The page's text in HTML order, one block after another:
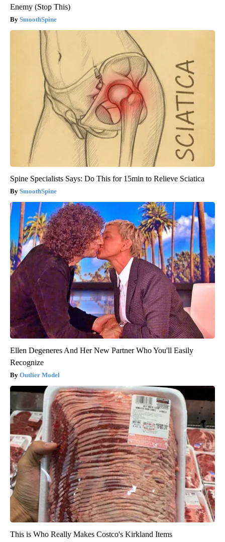
Enemy (Stop This)
SmoothSpine
Spine Specialists Says: Do This for 15min to Relieve Sciatica
SmoothSpine
Ellen Degeneres And Her New Partner Who You'll Easily
Recognize
Outlier Model
This is Who Really Makes Costco's Kirkland Items